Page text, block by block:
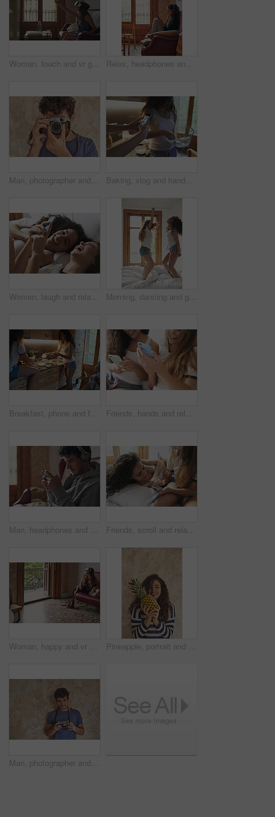
Woman, touch and vr glasses on home sofa for gaming, virtual reality or futuristic experience. Female person, couch and 3d headset for digital world, technology and interior design app in metaverse Relax, headphones and girl on sofa with tablet, music streaming service and web search in home. Scroll, reading and gen z woman on couch listening to podcast, subscription or digital app for audio
Man, photographer and camera for photoshoot, production hobby and capture picture in home. Tech, male person and focus with vintage equipment for photography, memory or content creation project Baking, vlog and hands with phone screen in house, content creation and filming tutorial on website. Influencer, home and people with mobile for live stream, cooking and dessert preparation tips
Women, laugh and relax on bed with phone, funny social media meme and bonding together on weekend. Happy, friends and tech in home with online joke, humor and watching comedy video for entertainment. Morning, dancing and girl friends in bedroom for freedom, celebration or laugh at house for sleepover. Women, bed or moving together to music at home, funny and excited for bonding with energy
Breakfast, phone and friends in kitchen together with fun, streaming and students in apartment. Morning, cooking and gen z people in home with meal prep, relax and content creation for social media Friends, hands and relax in home with phone, social media or smile for bonding together on weekend. Happy, women and tech in house with browse website, blog or watching video for online entertainment
Man, headphones and video game in home with phone, online entertainment and listen to music playlist. Person, esports gaming and audio tech in lounge for streaming radio, browse internet and website. Friends, scroll and relax in home with phone, social media or smile for bonding together on weekend. Happy, women and tech in bedroom with online gossip, blog post or watching video for entertainment
Woman, happy and vr glasses on home sofa for gaming, virtual reality or futuristic experience. Female person, couch and 3d headset for digital world, technology and interior design app in metaverse Pineapple, portrait and smile of woman in studio for health, organic diet or wellness food. Fruit, nutrition and vitamins with happy person on wall background with benefits of healthy eating
Man, photographer and portrait with camera for photoshoot, production hobby and capture picture in home. Tech, male person and space with vintage equipment for photography, memory or content creation